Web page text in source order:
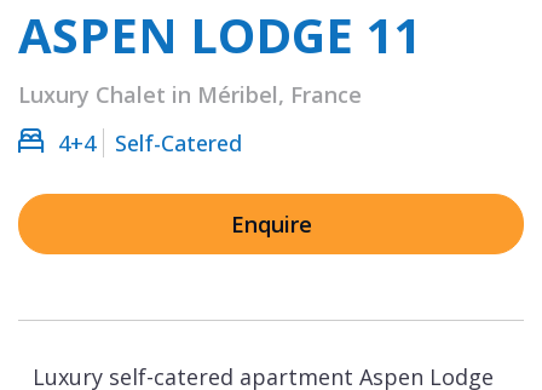
ASPEN LODGE 11
Luxury Chalet in Méribel, France
4+4
Self-Catered
Enquire
Luxury self-catered apartment Aspen Lodge